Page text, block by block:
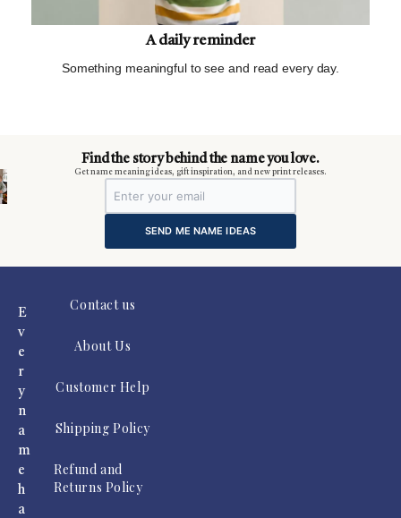
A daily reminder
Something meaningful to see and read every day.
Find the story behind the name you love.
Get name meaning ideas, gift inspiration, and new print releases.
SEND ME NAME IDEAS
E
v
e
r
y
n
a
m
e
h
a
Contact us
About Us
Customer Help
Shipping Policy
Refund and
Returns Policy